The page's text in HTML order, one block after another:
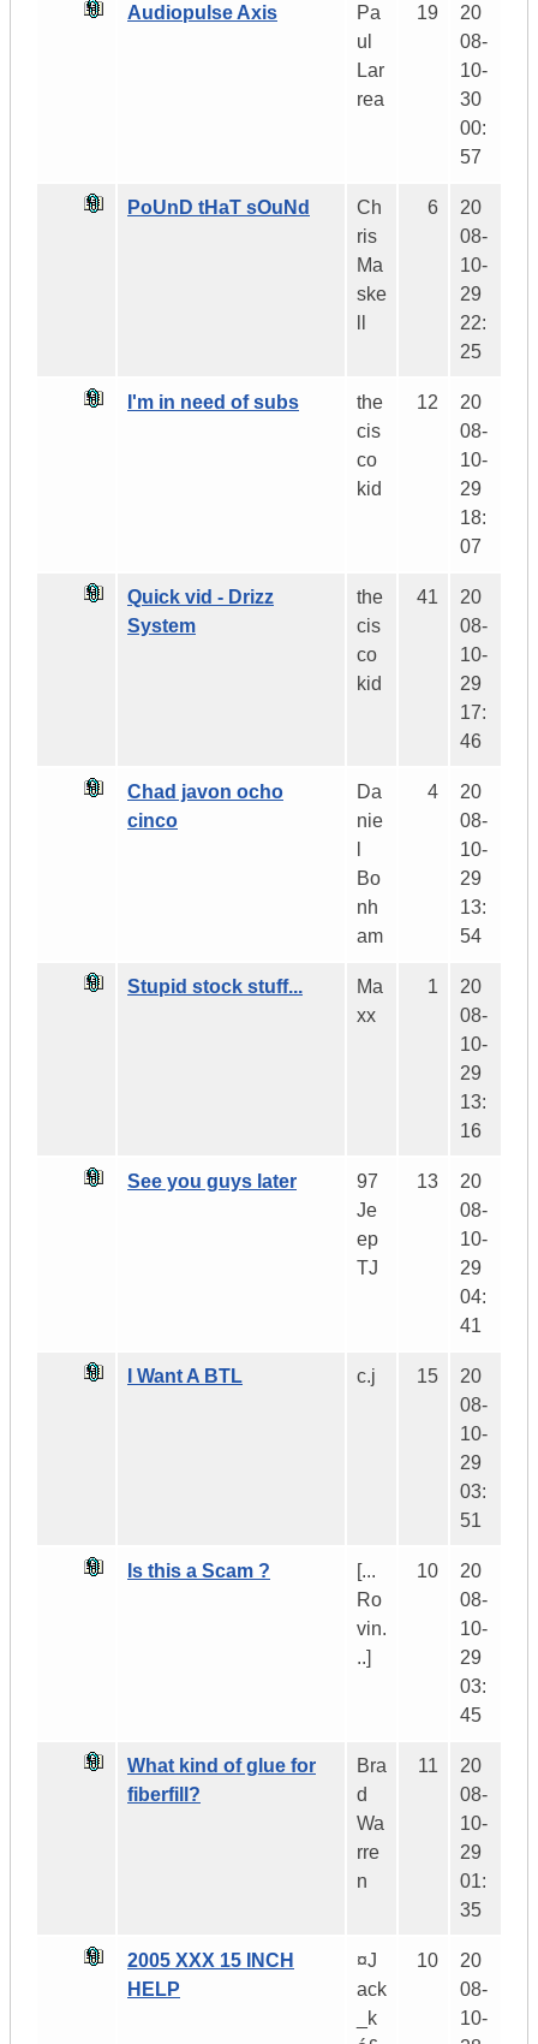
Audiopulse Axis
Pa
ul
Lar
rea
19
20
08-
10-
30
00:
57
PoUnD tHaT sOuNd
Ch
ris
Ma
ske
6
20
08-
10-
29
22:
25
I'm in need of subs
the
cis
co
kid
12
20
08-
10-
29
18:
07
Quick vid - Drizz
System
the
cis
co
kid
41
20
08-
10-
29
17:
46
Chad javon ocho
cinco
Da
nie
Bo
nh
am
4
20
08-
10-
29
13:
54
Stupid stock stuff...
Ma
xx
1
20
08-
10-
29
13:
16
See you guys later
97
Je
ep
TJ
13
20
08-
10-
29
04:
41
I Want A BTL c.j 15
20
08-
10-
29
03:
51
Is this a Scam ?
[...
Ro
vin.
..]
10
20
08-
10-
29
03:
45
What kind of glue for
fiberfill?
Bra
d
Wa
rre
n
11
20
08-
10-
29
01:
35
2005 XXX 15 INCH
HELP
¤J
ack
_k
10
20
08-
10-